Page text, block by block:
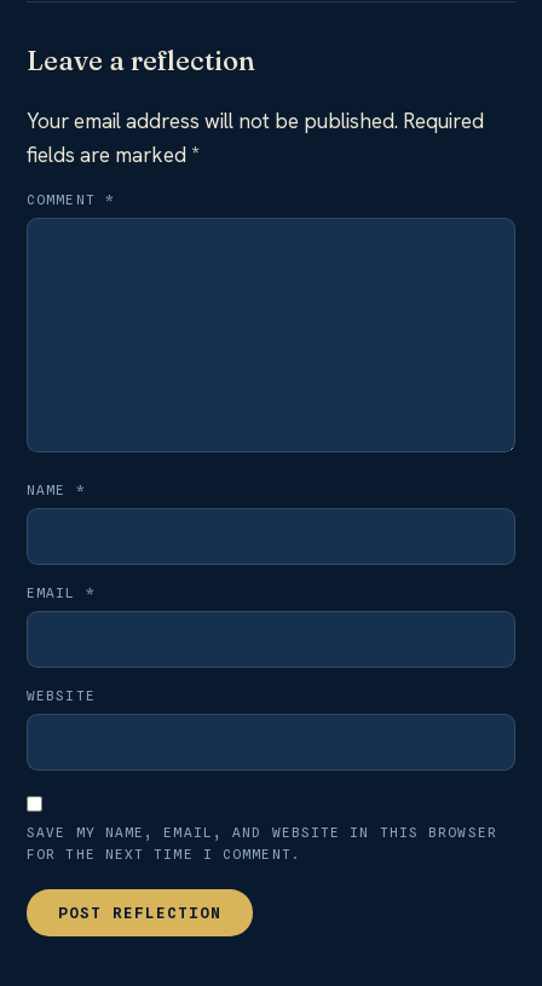
Leave a reflection
Your email address will not be published. Required
fields are marked *
COMMENT *
NAME *
EMAIL *
WEBSITE
SAVE MY NAME, EMAIL, AND WEBSITE IN THIS BROWSER
FOR THE NEXT TIME I COMMENT.